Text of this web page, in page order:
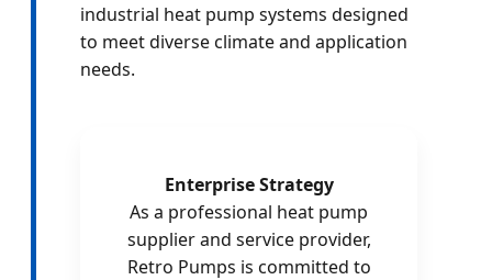
industrial heat pump systems designed
to meet diverse climate and application
needs.
Enterprise Strategy
As a professional heat pump
supplier and service provider,
Retro Pumps is committed to